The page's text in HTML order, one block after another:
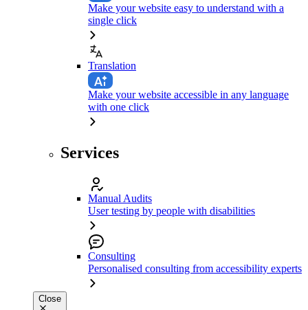
Make your website easy to understand with a
single click
Translation
Make your website accessible in any language
with one click
Services
Manual Audits
User testing by people with disabilities
Consulting
Personalised consulting from accessibility experts
Close